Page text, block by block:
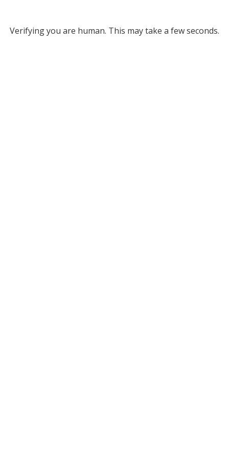
Verifying you are human. This may take a few seconds.